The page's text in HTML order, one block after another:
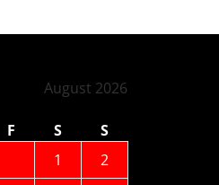
August 2026
F S
S
1
2